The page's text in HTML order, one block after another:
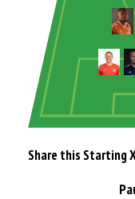
Share this Starting